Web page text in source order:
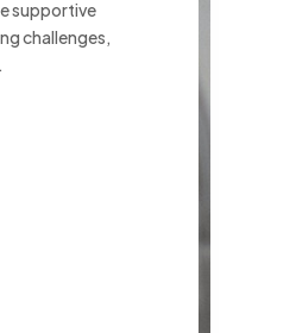
supportive
challenges,